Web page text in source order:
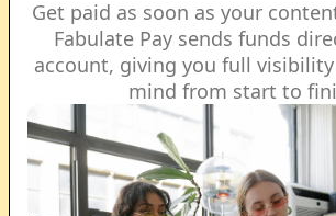
Get paid as soon as your
Fabulate Pay sends funds
account, giving you full
mind from start to